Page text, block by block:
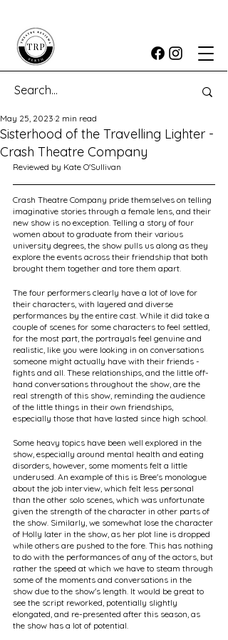
Sisterhood of the Travelling Lighter -
Crash Theatre Company
May 25, 2023 2 min read
Reviewed by Kate O'Sullivan
Crash Theatre Company pride themselves on telling
imaginative stories through a female lens, and their
new show is no exception. Telling a story of four
women about to graduate from their various
university degrees, the show pulls us along as they
explore the events across their friendship that both
brought them together and tore them apart.
The four performers clearly have a lot of love for
their characters, with layered and diverse
performances by the entire cast. While it did take a
couple of scenes for some characters to feel settled,
for the most part, the portrayals feel genuine and
realistic, like you were looking in on conversations
someone might actually have with their friends -
fights and all. These relationships, and the little off-
hand conversations throughout the show, are the
real strength of this show, reminding the audience
of the little things in their own friendships,
especially those that have lasted since high school.
Some heavy topics have been well explored in the
show, especially around mental health and eating
disorders, however, some moments felt a little
underused. An example of this is Bree's monologue
about the job interview, which felt less personal
than the other solo scenes, which was unfortunate
given the strength of the character in other parts of
the show. Similarly, we somewhat lose the character
of Holly later in the show, as her plot line is dropped
while others are pushed to the fore. This has nothing
to do with the performances of any of the actors, but
rather the speed at which we have to steam through
some of the moments and conversations in the
show due to the show's length. It would be great to
see the script reworked, potentially slightly
elongated, and re-presented after this season, as
the show has a lot of potential.